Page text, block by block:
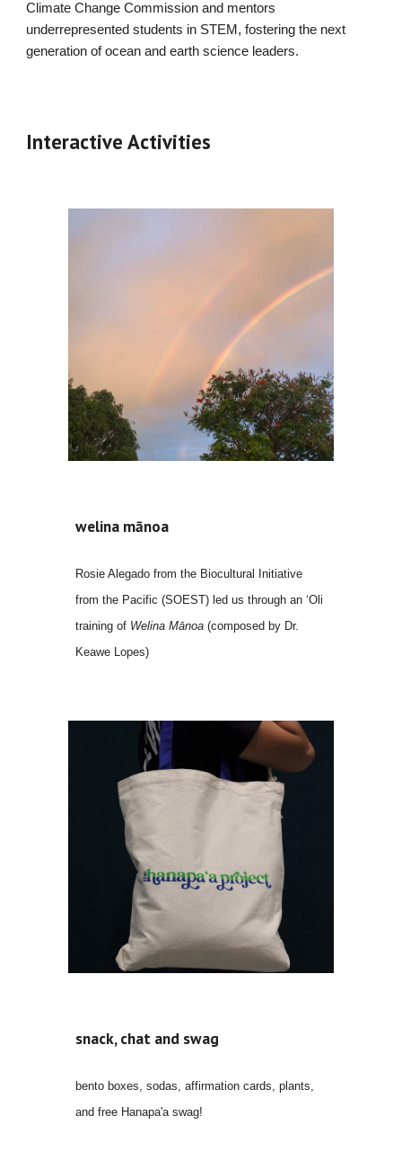
Climate Change Commission and mentors
underrepresented students in STEM, fostering the next
generation of ocean and earth science leaders.
Interactive Activities
welina mānoa
Rosie Alegadofrom the Biocultural Initiative
from the Pacific (SOEST) led us through anʻO li
training of Welina Mānoa(composed by Dr.
Keawe Lopes)
snack, chat and swag
bento boxes, sodas, affirmation cards, plants,
and free Hanapa'a swag!